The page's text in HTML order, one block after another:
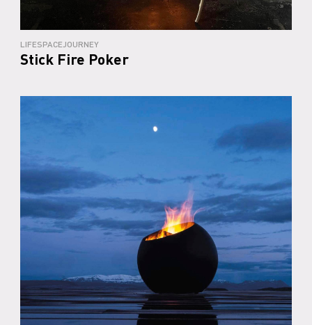
LIFESPACEJOURNEY
Stick Fire Poker